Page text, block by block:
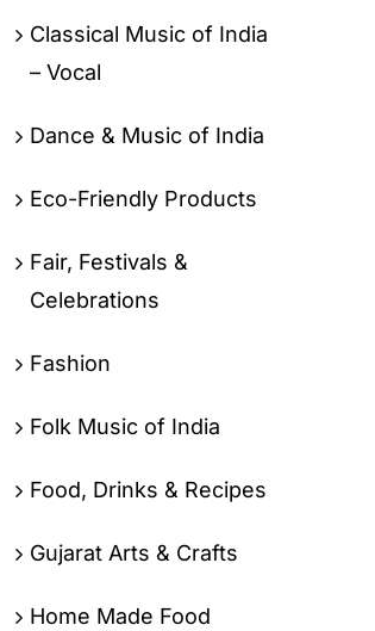
Classical Music of India
– Vocal
Dance & Music of India
Eco-Friendly Products
Fair, Festivals &
Celebrations
Fashion
Folk Music of India
Food, Drinks & Recipes
Gujarat Arts & Crafts
Home Made Food